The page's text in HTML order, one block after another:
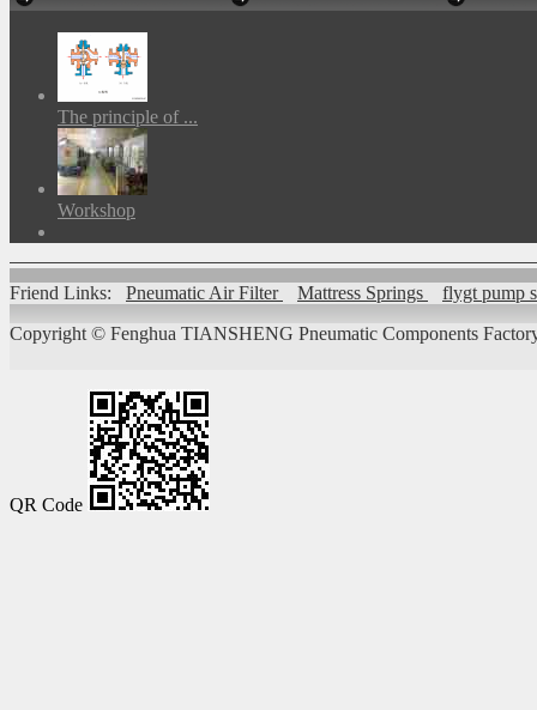
The principle of ...
Workshop
Friend Links: Pneumatic Air Filter Mattress Springs
flygt pump
Copyright © Fenghua TIANSHENG Pneumatic Components
QR Code